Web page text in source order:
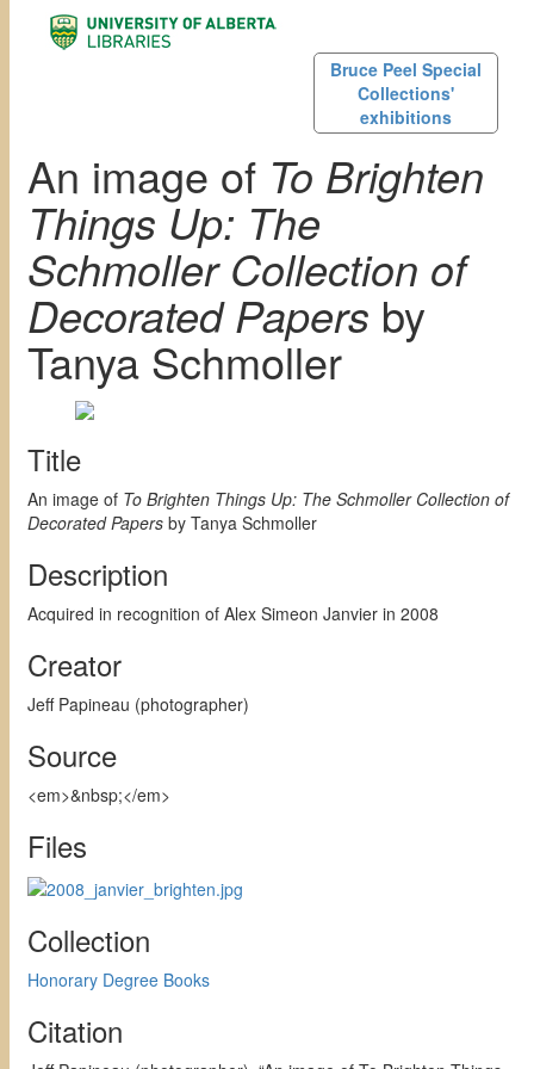
Bruce Peel Special
Collections'
exhibitions
An image of To Brighten
Things Up: The
Schmoller Collection of
Decorated Papers by
Tanya Schmoller
Title
An image of To Brighten Things Up: The Schmoller Collection of
Decorated Papers by Tanya Schmoller
Description
Acquired in recognition of Alex Simeon Janvier in 2008
Creator
Jeff Papineau (photographer)
Source
<em>&nbsp;</em>
Files
Collection
Honorary Degree Books
Citation